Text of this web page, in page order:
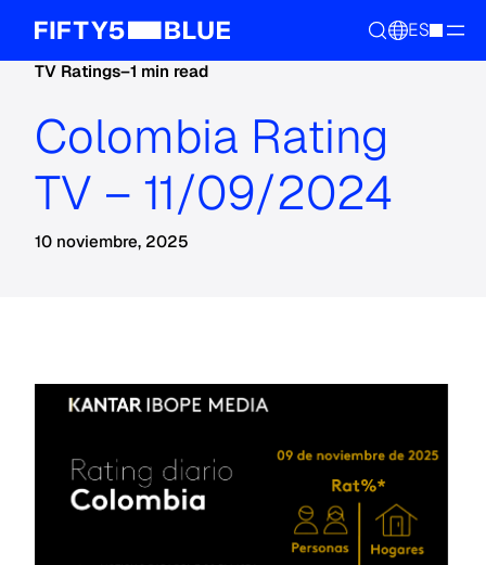
ES
TV Ratings–1 min read
Colombia Rating
TV – 11/09/2024
10 noviembre, 2025